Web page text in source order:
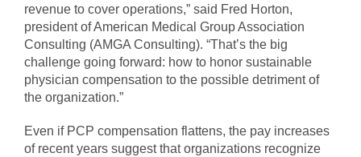
revenue to cover operations,” said Fred Horton,
president of American Medical Group Association
Consulting (AMGA Consulting). “That’s the big
challenge going forward: how to honor sustainable
physician compensation to the possible detriment of
the organization.”
Even if PCP compensation flattens, the pay increases
of recent years suggest that organizations recognize